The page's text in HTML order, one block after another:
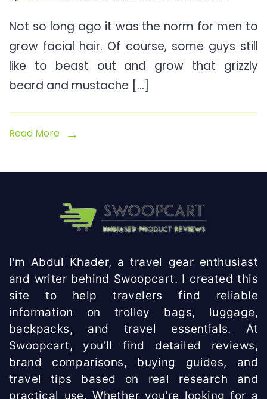
After
Shave
Lotion
for
Not so long ago it was the norm for men to
grow facial hair. Of course, some guys still
like to beast out and grow that grizzly
beard and mustache […]
Read More
I'm Abdul Khader, a travel gear enthusiast
and writer behind Swoopcart. I created this
site to help travelers find reliable
information on trolley bags, luggage,
backpacks, and travel essentials. At
Swoopcart, you'll find detailed reviews,
brand comparisons, buying guides, and
travel tips based on real research and
practical use. Whether you're looking for a